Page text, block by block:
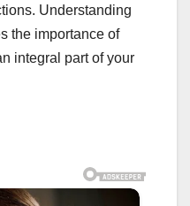
Understanding
the importance of
integral part of your